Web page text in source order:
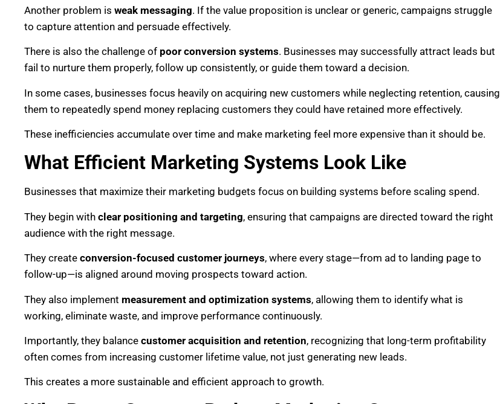
Another problem is weak messaging. If the value proposition is unclear or generic, campaigns struggle
to capture attention and persuade effectively.
There is also the challenge of poor conversion systems. Businesses may successfully attract leads but
fail to nurture them properly, follow up consistently, or guide them toward a decision.
In some cases, businesses focus heavily on acquiring new customers while neglecting retention, causing
them to repeatedly spend money replacing customers they could have retained more effectively.
These inefficiencies accumulate over time and make marketing feel more expensive than it should be.
What Efficient Marketing Systems Look Like
Businesses that maximize their marketing budgets focus on building systems before scaling spend.
They begin with clear positioning and targeting, ensuring that campaigns are directed toward the right
audience with the right message.
They create conversion-focused customer journeys, where every stage—from ad to landing page to
follow-up—is aligned around moving prospects toward action.
They also implement measurement and optimization systems, allowing them to identify what is
working, eliminate waste, and improve performance continuously.
Importantly, they balance customer acquisition and retention, recognizing that long-term profitability
often comes from increasing customer lifetime value, not just generating new leads.
This creates a more sustainable and efficient approach to growth.